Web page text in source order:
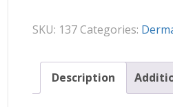
SKU: 137Categories:
Description